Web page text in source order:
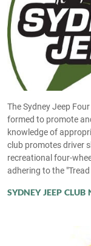
The Sydney Jeep
formed to promote
knowledge of
club promotes driver
recreational four-
adhering to the
SYDNEY JEEP CLUB